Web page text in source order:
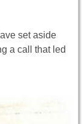
set aside
a call that led